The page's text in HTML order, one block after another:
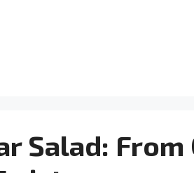
Salad: From